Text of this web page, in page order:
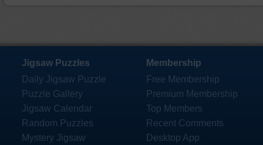
Jigsaw Puzzles
Daily Jigsaw Puzzle
Puzzle Gallery
Jigsaw Calendar
Random Puzzles
Mystery Jigsaw
Membership
Free Membership
Premium Membership
Top Members
Recent Comments
Desktop App